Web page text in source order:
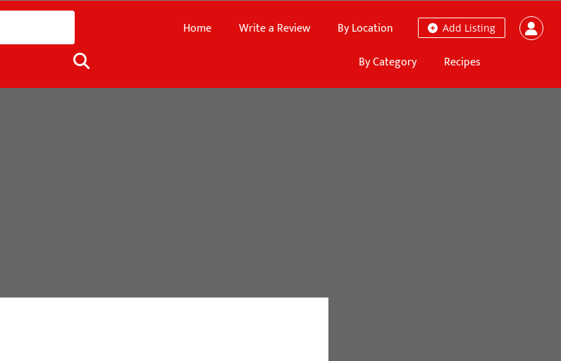
Add Listing
Home Write a Review
By Location
By Category
Recipes